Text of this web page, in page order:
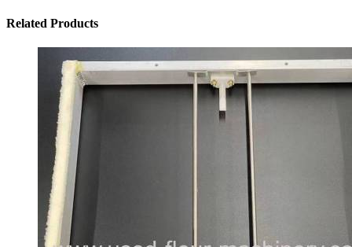
Related Products